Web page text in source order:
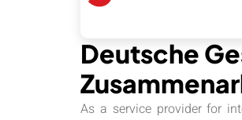
Deutsche
As a service provider for